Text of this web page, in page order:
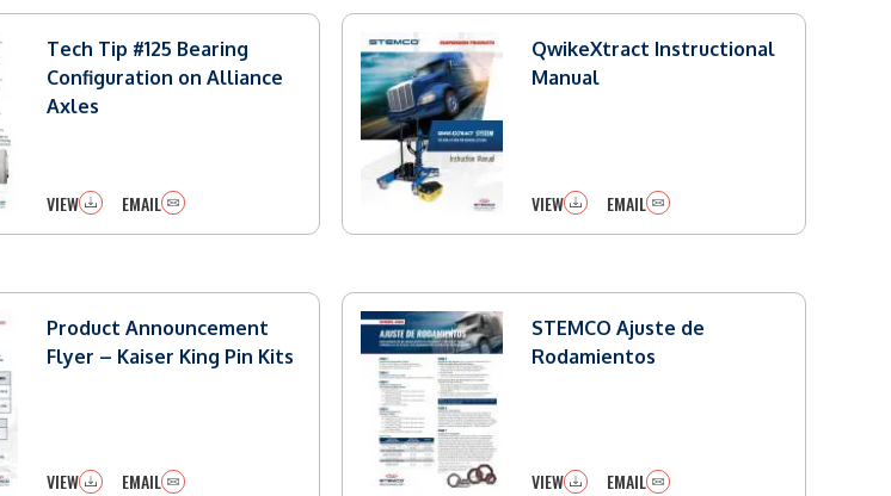
Tech Tip #125 Bearing
Configuration on Alliance
Axles
VIEW EMAIL
QwikeXtract Instructional
Manual
VIEW EMAIL
Product Announcement
Flyer – Kaiser King Pin Kits
VIEW EMAIL
STEMCO Ajuste de
Rodamientos
VIEW EMAIL